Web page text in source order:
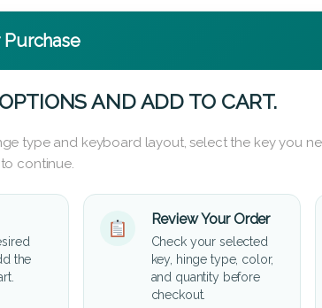
AND ADD TO CART.
type and keyboard layout, select the key you
continue.
the
Review Your Order
Check your selected
key, hinge type, color,
and quantity before
checkout.